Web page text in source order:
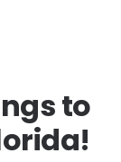
to